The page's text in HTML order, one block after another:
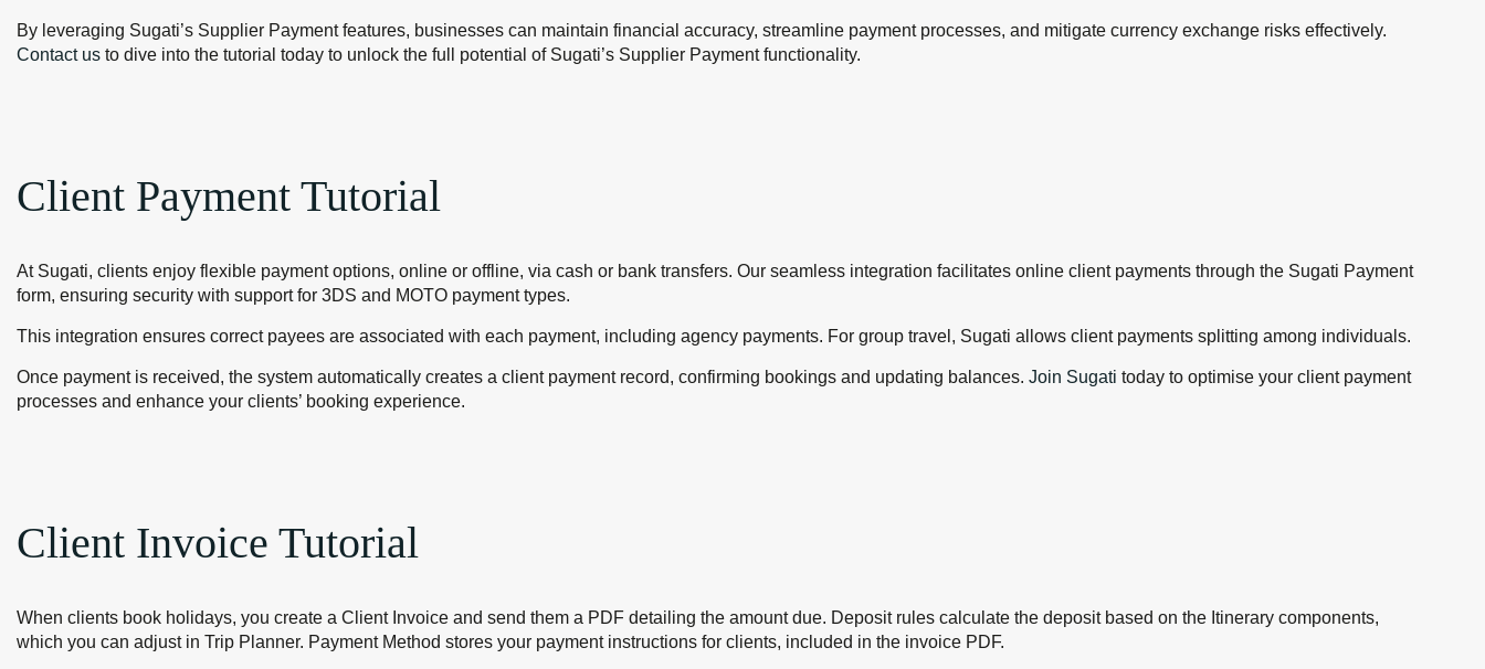
By leveraging Sugati’s Supplier Payment features, businesses can maintain financial accuracy, streamline payment processes, and mitigate currency exchange risks effectively.
Contact us to dive into the tutorial today to unlock the full potential of Sugati’s Supplier Payment functionality.
Client Payment Tutorial
At Sugati, clients enjoy flexible payment options, online or offline, via cash or bank transfers. Our seamless integration facilitates online client payments through the Sugati Payment
form, ensuring security with support for 3DS and MOTO payment types.
This integration ensures correct payees are associated with each payment, including agency payments. For group travel, Sugati allows client payments splitting among individuals.
Once payment is received, the system automatically creates a client payment record, confirming bookings and updating balances. Join Sugati today to optimise your client payment
processes and enhance your clients’ booking experience.
Client Invoice Tutorial
When clients book holidays, you create a Client Invoice and send them a PDF detailing the amount due. Deposit rules calculate the deposit based on the Itinerary components,
which you can adjust in Trip Planner. Payment Method stores your payment instructions for clients, included in the invoice PDF.